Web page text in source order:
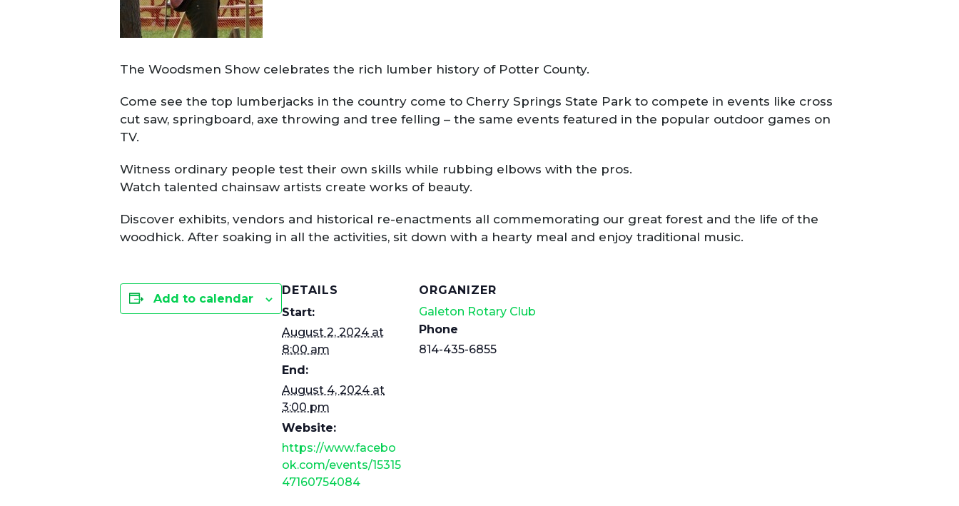
The Woodsmen Show celebrates the rich lumber history of Potter County.
Come see the top lumberjacks in the country come to Cherry Springs State Park to compete in events like cross
cut saw, springboard, axe throwing and tree felling – the same events featured in the popular outdoor games on
TV.
Witness ordinary people test their own skills while rubbing elbows with the pros.
Watch talented chainsaw artists create works of beauty.
Discover exhibits, vendors and historical re-enactments all commemorating our great forest and the life of the
woodhick. After soaking in all the activities, sit down with a hearty meal and enjoy traditional music.
Add to calendar
DETAILS
Start:
August 2, 2024 at
8:00 am
End:
August 4, 2024 at
3:00 pm
Website:
https://www.facebo
ok.com/events/15315
47160754084
ORGANIZER
Galeton Rotary Club
Phone
814-435-6855